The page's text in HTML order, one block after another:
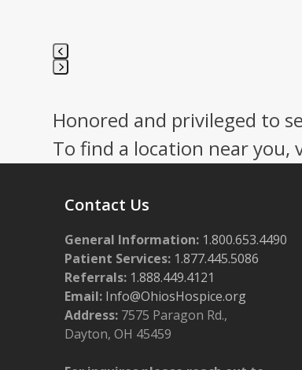
to
go
to
first
slide
Honored and privileged to
To find a location near you,
Contact Us
General Information: 1.800.653.4490
Patient Services: 1.877.445.5086
Referrals: 1.888.449.4121
Email: Info@OhiosHospice.org
Address: 7575 Paragon Rd.,
Dayton, OH 45459